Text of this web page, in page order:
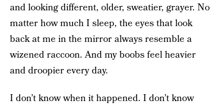
and looking different, older, sweatier, grayer. No
matter how much I sleep, the eyes that look
back at me in the mirror always resemble a
wizened raccoon. And my boobs feel heavier
and droopier every day.
I don’t know when it happened. I don’t know